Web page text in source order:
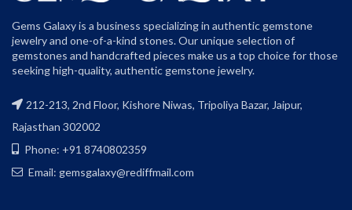
Gems Galaxy is a business specializing in authentic gemstone
jewelry and one-of-a-kind stones. Our unique selection of
gemstones and handcrafted pieces make us a top choice for those
seeking high-quality, authentic gemstone jewelry.
212-213, 2nd Floor, Kishore Niwas, Tripoliya Bazar, Jaipur,
Rajasthan 302002
Phone: +91 8740802359
Email: gemsgalaxy@rediffmail.com